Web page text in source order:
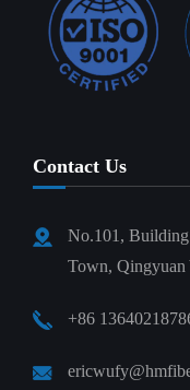
Contact Us
No.101,
Town, Qingyuan
+86